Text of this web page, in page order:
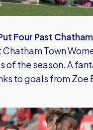
Four Past Chatham
Town
of the season. A
to goals from Zoe